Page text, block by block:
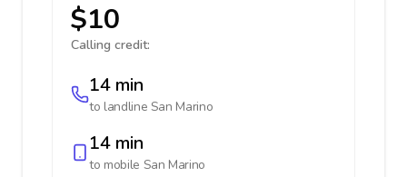
$10
Calling credit:
14 min
to landline San Marino
14 min
to mobile San Marino